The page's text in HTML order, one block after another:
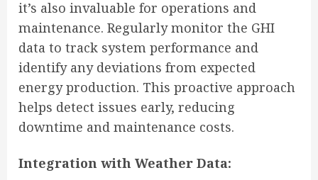
it’s also invaluable for operations and
maintenance. Regularly monitor the GHI
data to track system performance and
identify any deviations from expected
energy production. This proactive approach
helps detect issues early, reducing
downtime and maintenance costs.
Integration with Weather Data: